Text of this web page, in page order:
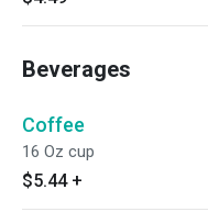
Beverages
Coffee
16 Oz cup
$5.44 +